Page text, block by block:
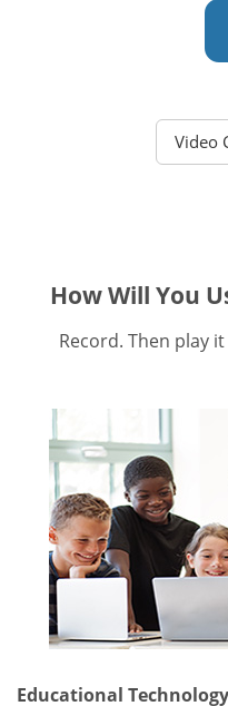
Video
How Will You
Record. Then play
Educational Technology